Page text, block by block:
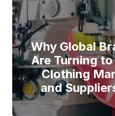
Why Global
Are Turning
Clothing
and